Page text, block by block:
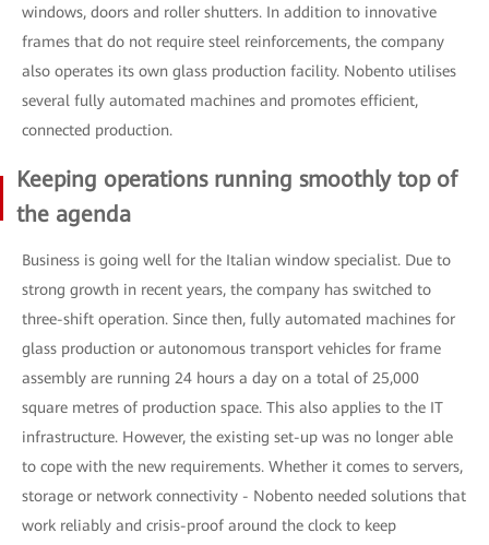
windows, doors and roller shutters. In addition to innovative
frames that do not require steel reinforcements, the company
also operates its own glass production facility. Nobento utilises
several fully automated machines and promotes efficient,
connected production.
Keeping operations running smoothly top of
the agenda
Business is going well for the Italian window specialist. Due to
strong growth in recent years, the company has switched to
three-shift operation. Since then, fully automated machines for
glass production or autonomous transport vehicles for frame
assembly are running 24 hours a day on a total of 25,000
square metres of production space. This also applies to the IT
infrastructure. However, the existing set-up was no longer able
to cope with the new requirements. Whether it comes to servers,
storage or network connectivity - Nobento needed solutions that
work reliably and crisis-proof around the clock to keep